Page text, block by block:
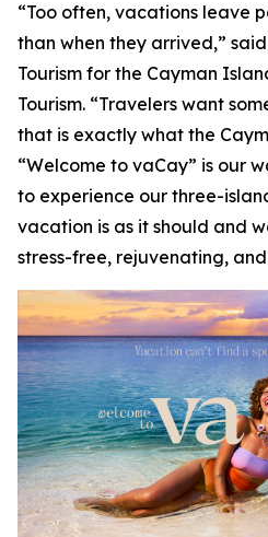
“Too often, vacations leave
than when they arrived,”
Tourism for the Cayman
Tourism. “Travelers want
that is exactly what the
“Welcome to vaCay” is our
to experience our three-
vacation is as it should and
stress-free, rejuvenating,